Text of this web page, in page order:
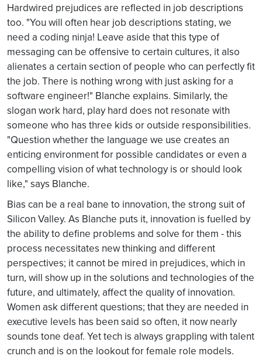
Hardwired prejudices are reflected in job descriptions
too. "You will often hear job descriptions stating, we
need a coding ninja! Leave aside that this type of
messaging can be offensive to certain cultures, it also
alienates a certain section of people who can perfectly fit
the job. There is nothing wrong with just asking for a
software engineer!" Blanche explains. Similarly, the
slogan work hard, play hard does not resonate with
someone who has three kids or outside responsibilities.
"Question whether the language we use creates an
enticing environment for possible candidates or even a
compelling vision of what technology is or should look
like," says Blanche.
Bias can be a real bane to innovation, the strong suit of
Silicon Valley. As Blanche puts it, innovation is fuelled by
the ability to define problems and solve for them - this
process necessitates new thinking and different
perspectives; it cannot be mired in prejudices, which in
turn, will show up in the solutions and technologies of the
future, and ultimately, affect the quality of innovation.
Women ask different questions; that they are needed in
executive levels has been said so often, it now nearly
sounds tone deaf. Yet tech is always grappling with talent
crunch and is on the lookout for female role models.